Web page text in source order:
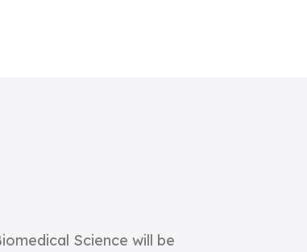
Science will be